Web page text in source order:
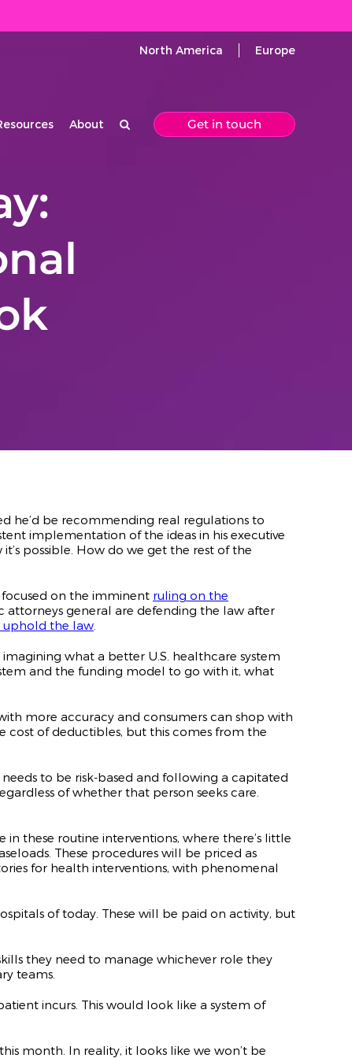
North America Europe
About Get in touch
he’d be recommending real regulations to
implementation of the ideas in his executive
it’s possible. How do we get the rest of the
on the imminent ruling on the
attorneys general are defending the law after
uphold the law
what a better U.S. healthcare system
and the funding model to go with it, what
more accuracy and consumers can shop with
of deductibles, but this comes from the
to be risk-based and following a capitated
of whether that person seeks care.
these routine interventions, where there’s little
These procedures will be priced as
for health interventions, with phenomenal
of today. These will be paid on activity, but
they need to manage whichever role they
teams.
incurs. This would look like a system of
month. In reality, it looks like we won’t be